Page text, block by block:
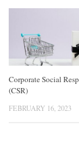
Corporate Social
(CSR)
FEBRUARY 16, 2023